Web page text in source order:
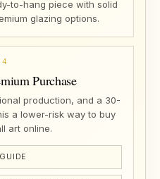
to-hang piece with solid
glazing options.
Purchase
production, and a 30-
a lower-risk way to buy
art online.